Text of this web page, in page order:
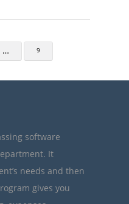
… 9
software
It
needs and then
gives you